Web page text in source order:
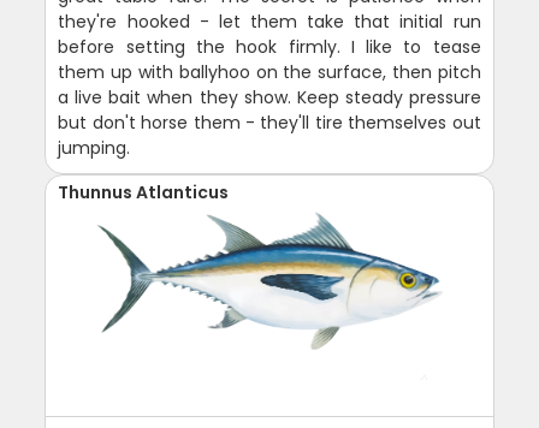
they're hooked - let them take that initial run
before setting the hook firmly. I like to tease
them up with ballyhoo on the surface, then pitch
a live bait when they show. Keep steady pressure
but don't horse them - they'll tire themselves out
jumping.
Thunnus Atlanticus